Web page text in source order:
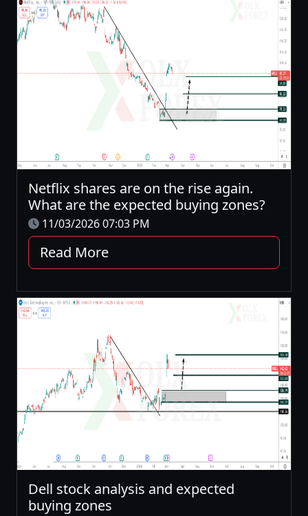
Netflix shares are on the rise again.
What are the expected buying zones?
11/03/2026 07:03 PM
Read More
Dell stock analysis and expected
buying zones